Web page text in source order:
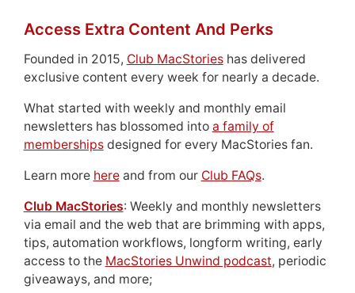
Access Extra Content And Perks
Founded in 2015, Club MacStorieshas delivered
exclusive content every week for nearly a decade.
What started with weekly and monthly email
newsletters has blossomed into a family of
membershipsdesigned for every MacStories fan.
Learn more hereand from our Club FAQs.
Club MacStories: Weekly and monthly newsletters
via email and the web that are brimming with apps,
tips, automation workflows, longform writing, early
access to the MacStories Unwind podcast, periodic
giveaways, and more;